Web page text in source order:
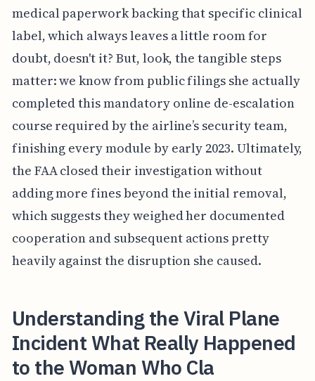
medical paperwork backing that specific clinical
label, which always leaves a little room for
doubt, doesn't it? But, look, the tangible steps
matter: we know from public filings she actually
completed this mandatory online de-escalation
course required by the airline’s security team,
finishing every module by early 2023. Ultimately,
the FAA closed their investigation without
adding more fines beyond the initial removal,
which suggests they weighed her documented
cooperation and subsequent actions pretty
heavily against the disruption she caused.
Understanding the Viral Plane
Incident What Really Happened
to the Woman Who Cla